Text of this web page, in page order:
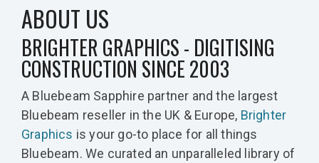
ABOUT US
BRIGHTER GRAPHICS - DIGITISING
CONSTRUCTION SINCE 2003
A Bluebeam Sapphire partner and the largest
Bluebeam reseller in the UK & Europe, Brighter
Graphics is your go-to place for all things
Bluebeam. We curated an unparalleled library of